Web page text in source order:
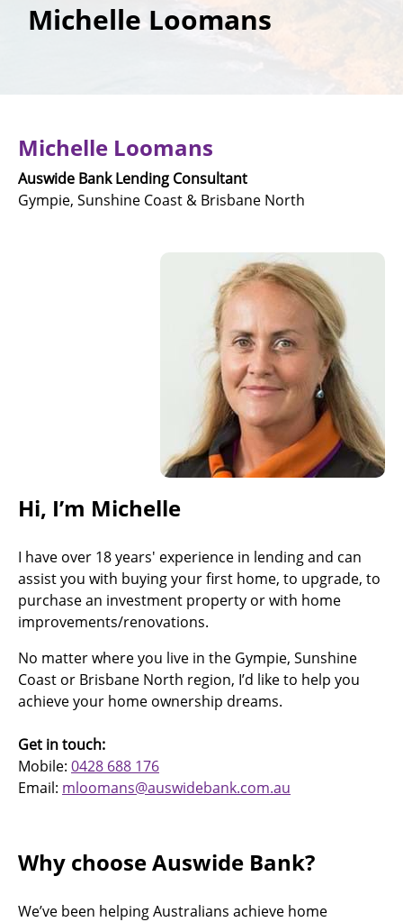
Michelle Loomans
Michelle Loomans
Auswide Bank Lending Consultant
Gympie, Sunshine Coast & Brisbane North
Hi, I’m Michelle
I have over 18 years' experience in lending and can
assist you with buying your first home, to upgrade, to
purchase an investment property or with home
improvements/renovations.
No matter where you live in the Gympie, Sunshine
Coast or Brisbane North region, I’d like to help you
achieve your home ownership dreams.
Get in touch:
Mobile: 0428 688 176
Email: mloomans@auswidebank.com.au
Why choose Auswide Bank?
We’ve been helping Australians achieve home